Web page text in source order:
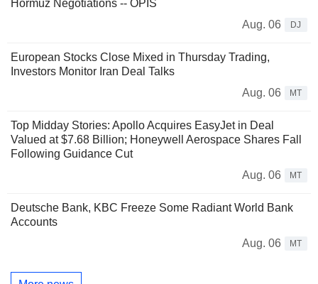
Hormuz Negotiations -- OPIS
Aug. 06
DJ
European Stocks Close Mixed in Thursday Trading,
Investors Monitor Iran Deal Talks
Aug. 06
MT
Top Midday Stories: Apollo Acquires EasyJet in Deal
Valued at $7.68 Billion; Honeywell Aerospace Shares Fall
Following Guidance Cut
Aug. 06
MT
Deutsche Bank, KBC Freeze Some Radiant World Bank
Accounts
Aug. 06
MT